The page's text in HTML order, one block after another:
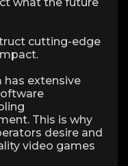
cutting-edge
has extensive
This is why
desire and
video games